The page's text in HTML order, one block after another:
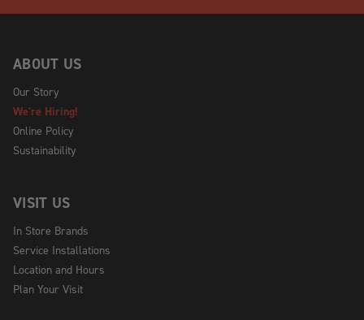
ABOUT US
Our Story
We're Hiring!
Online Policy
Sustainability
VISIT US
In Store Brands
Service Installations
Location and Hours
Plan Your Visit